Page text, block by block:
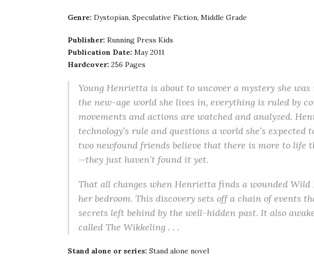
Genre: Dystopian, Speculative Fiction, Middle Grade
Publisher: Running Press Kids
Publication Date: May 2011
Hardcover: 256 Pages
Young Henrietta is about to uncover a mystery she was
the new-age world she lives in, everything is ruled by
movements and actions are watched and analyzed.
technology’s rule and questions a world she’s expected
two newfound friends believe that there is more to life
—they just haven’t found it yet.
That all changes when Henrietta finds a wounded Wild
her bedroom. This discovery sets off a chain of events
secrets left behind by the well-hidden past. It also
called The Wikkeling . . .
Stand alone or series: Stand alone novel